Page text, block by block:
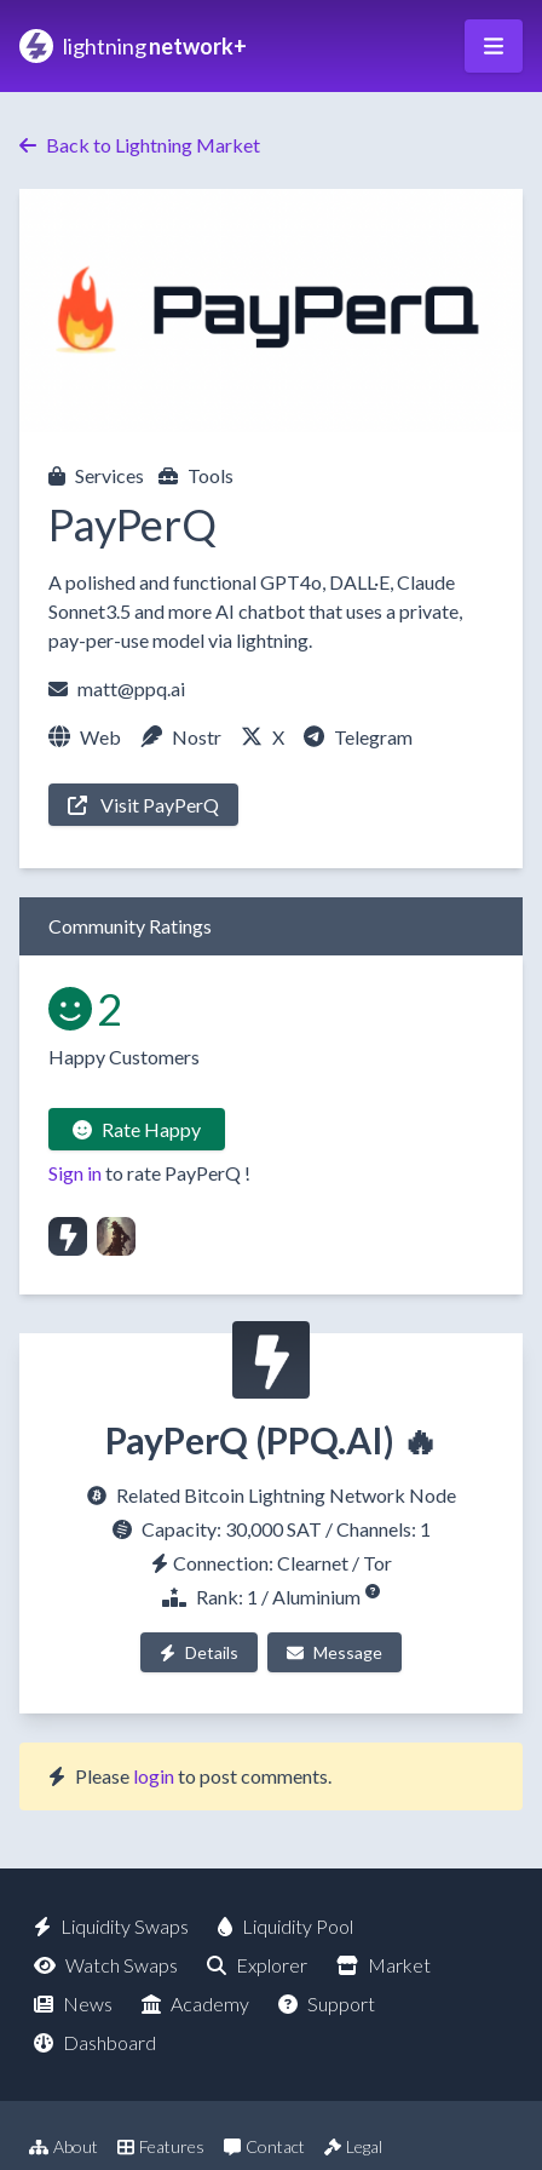
lightningnetwork+
Back to Lightning Market
Services Tools
PayPerQ
A polished and functional GPT4o, DALL·E, Claude
Sonnet3.5 and more AI chatbot that uses a private,
pay-per-use model via lightning.
matt@ppq.ai
Web Nostr X Telegram
Visit PayPerQ
Community Ratings
2
Happy Customers
Rate Happy
Sign into rate PayPerQ !
PayPerQ (PPQ.AI) 🔥
Related Bitcoin Lightning Network Node
Capacity: 30,000 SAT / Channels: 1
Connection: Clearnet / Tor
Rank: 1 / Aluminium
Details Message
Please loginto post comments.
Liquidity Swaps
Liquidity Pool
Watch Swaps
Explorer
Market
News
Academy
Support
Dashboard
About Features Contact
Legal